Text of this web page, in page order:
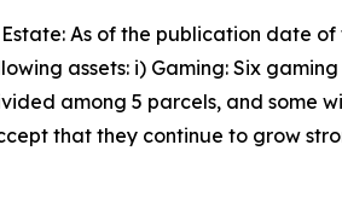
As of the publication date
assets: i) Gaming: Six
among 5 parcels, and
that they continue to grow